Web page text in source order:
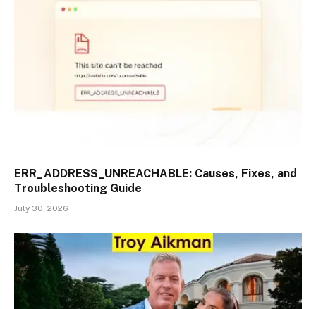
ERR_ADDRESS_UNREACHABLE: Causes, Fixes, and
Troubleshooting Guide
July 30, 2026